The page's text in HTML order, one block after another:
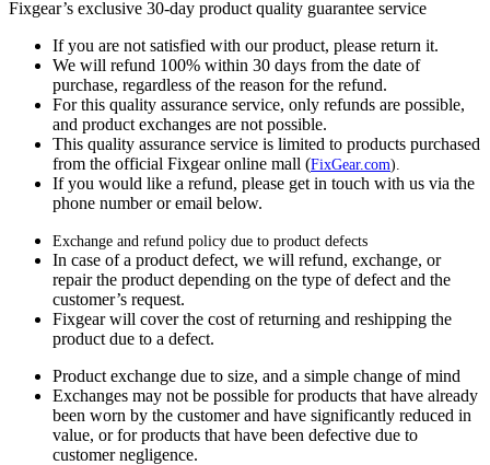
Fixgear’s exclusive 30-day product quality guarantee service
If you are not satisfied with our product, please return it.
We will refund 100% within 30 days from the date of
purchase, regardless of the reason for the refund.
For this quality assurance service, only refunds are possible,
and product exchanges are not possible.
This quality assurance service is limited to products purchased
from the official Fixgear online mall (FixGear.com).
If you would like a refund, please get in touch with us via the
phone number or email below.
Exchange and refund policy due to product defects
In case of a product defect, we will refund, exchange, or
repair the product depending on the type of defect and the
customer’s request.
Fixgear will cover the cost of returning and reshipping the
product due to a defect.
Product exchange due to size, and a simple change of mind
Exchanges may not be possible for products that have already
been worn by the customer and have significantly reduced in
value, or for products that have been defective due to
customer negligence.